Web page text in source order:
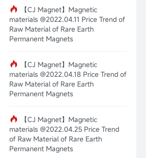
【CJ Magnet】Magnetic
materials @2022.04.11 Price Trend of
Raw Material of Rare Earth
Permanent Magnets
【CJ Magnet】Magnetic
materials @2022.04.18 Price Trend of
Raw Material of Rare Earth
Permanent Magnets
【CJ Magnet】Magnetic
materials @2022.04.25 Price Trend
of Raw Material of Rare Earth
Permanent Magnets